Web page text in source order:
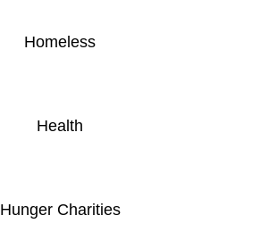
Homeless
Health
Hunger Charities